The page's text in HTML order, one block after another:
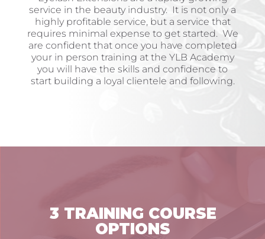
service in the beauty industry. It is not only a
highly profitable service, but a service that
requires minimal expense to get started. We
are confident that once you have completed
your in person training at the YLB Academy
you will have the skills and confidence to
start building a loyal clientele and following.
3 TRAINING COURSE
OPTIONS